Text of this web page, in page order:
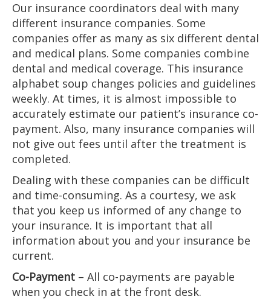
Our insurance coordinators deal with many
different insurance companies. Some
companies offer as many as six different dental
and medical plans. Some companies combine
dental and medical coverage. This insurance
alphabet soup changes policies and guidelines
weekly. At times, it is almost impossible to
accurately estimate our patient’s insurance co-
payment. Also, many insurance companies will
not give out fees until after the treatment is
completed.
Dealing with these companies can be difficult
and time-consuming. As a courtesy, we ask
that you keep us informed of any change to
your insurance. It is important that all
information about you and your insurance be
current.
Co-Payment – All co-payments are payable
when you check in at the front desk.